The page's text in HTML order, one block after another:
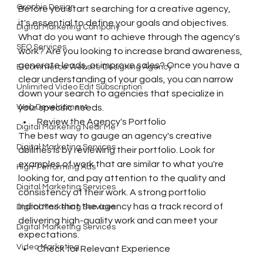
Graphic Design
Digital Marketing Company
SEO Services
E-commerce Website Designing Agency
Unlimited Video Edit Subscription
Web Development
Digital Marketing Near Me
Digital Marketing Services
High-Performing Ads
Digital Marketing Services
Digital Marketing Services
Digital Marketing Services
Video Marketing
Before you start searching for a creative agency,
it's essential to define your goals and objectives.
What do you want to achieve through the agency's
work? Are you looking to increase brand awareness,
generate leads, or improve sales? Once you have a
clear understanding of your goals, you can narrow
down your search to agencies that specialize in
your specific needs.
Review the Agency's Portfolio
The best way to gauge an agency's creative
abilities is by reviewing their portfolio. Look for
examples of work that are similar to what you're
looking for, and pay attention to the quality and
consistency of their work. A strong portfolio
indicates that the agency has a track record of
delivering high-quality work and can meet your
expectations.
Check for Relevant Experience